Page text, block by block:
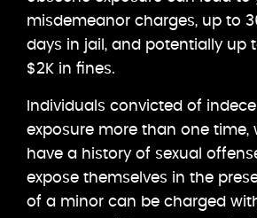
misdemeanor charges, up to
days in jail, and potentially up
$2K in fines.
Individuals convicted of
exposure more than one time,
have a history of sexual
expose themselves in the
of a minor can be charged